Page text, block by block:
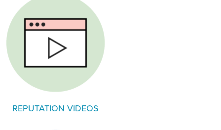
REPUTATION VIDEOS